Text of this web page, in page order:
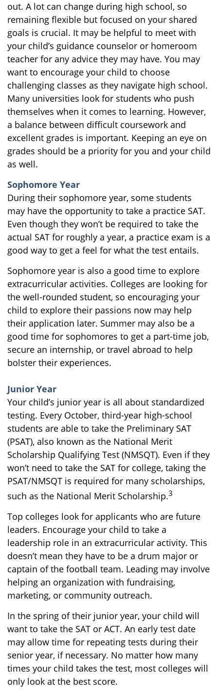
out. A lot can change during high school, so
remaining flexible but focused on your shared
goals is crucial. It may be helpful to meet with
your child’s guidance counselor or homeroom
teacher for any advice they may have. You may
want to encourage your child to choose
challenging classes as they navigate high school.
Many universities look for students who push
themselves when it comes to learning. However,
a balance between difficult coursework and
excellent grades is important. Keeping an eye on
grades should be a priority for you and your child
as well.
Sophomore Year
During their sophomore year, some students
may have the opportunity to take a practice SAT.
Even though they won’t be required to take the
actual SAT for roughly a year, a practice exam is a
good way to get a feel for what the test entails.
Sophomore year is also a good time to explore
extracurricular activities. Colleges are looking for
the well-rounded student, so encouraging your
child to explore their passions now may help
their application later. Summer may also be a
good time for sophomores to get a part-time job,
secure an internship, or travel abroad to help
bolster their experiences.
Junior Year
Your child’s junior year is all about standardized
testing. Every October, third-year high-school
students are able to take the Preliminary SAT
(PSAT), also known as the National Merit
Scholarship Qualifying Test (NMSQT). Even if they
won’t need to take the SAT for college, taking the
PSAT/NMSQT is required for many scholarships,
such as the National Merit Scholarship.3
Top colleges look for applicants who are future
leaders. Encourage your child to take a
leadership role in an extracurricular activity. This
doesn’t mean they have to be a drum major or
captain of the football team. Leading may involve
helping an organization with fundraising,
marketing, or community outreach.
In the spring of their junior year, your child will
want to take the SAT or ACT. An early test date
may allow time for repeating tests during their
senior year, if necessary. No matter how many
times your child takes the test, most colleges will
only look at the best score.